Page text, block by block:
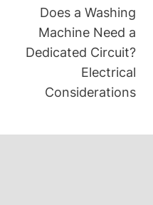
Does a Washing
Machine Need a
Dedicated Circuit?
Electrical
Considerations